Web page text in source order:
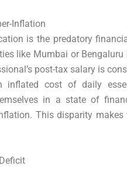
Inflation
is the predatory
like Mumbai or
post-tax salary is
inflated cost of daily
in a state of
This disparity